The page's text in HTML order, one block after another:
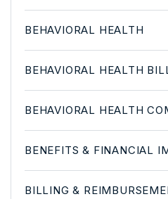
BEHAVIORAL HEALTH
BEHAVIORAL HEALTH
BEHAVIORAL HEALTH
BENEFITS & FINANCIAL
BILLING &